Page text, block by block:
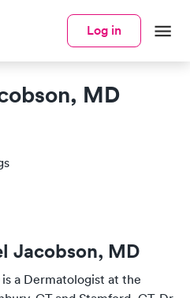
Log in
MD
s
Jacobson, MD
is a Dermatologist at the